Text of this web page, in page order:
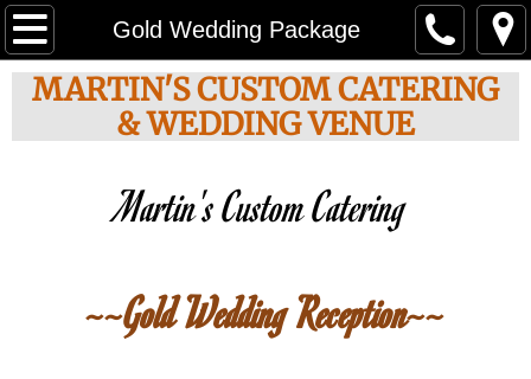
Gold Wedding Package
About Us
Choose your Menu
Weddings
Party Options
Photo Gallery
MARTIN'S CUSTOM CATERING
& WEDDING VENUE
Martin's Custom Catering
~~Gold Wedding Reception~~